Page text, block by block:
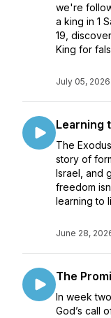
we're
a king in 1
19,
King for
July 05, 2026
Learning
The
story of
Israel, and
freedom
learning to
June 28,
The
In week
God’s call